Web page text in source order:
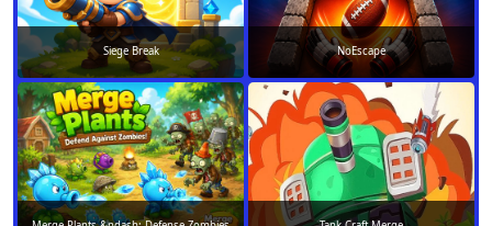
Siege Break NoEscape